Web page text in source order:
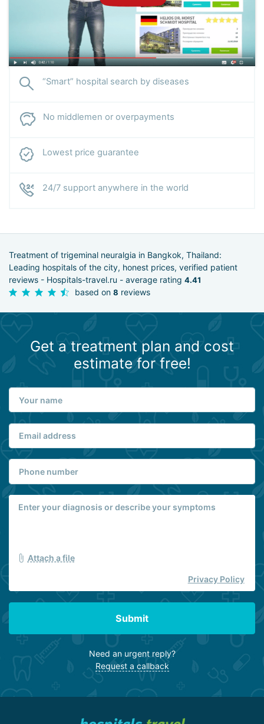
“Smart” hospital search by diseases
No middlemen or overpayments
Lowest price guarantee
24/7 support anywhere in the world
Treatment of trigeminal neuralgia in Bangkok, Thailand:
Leading hospitals of the city, honest prices, verified patient
reviews - Hospitals-travel.ru - average rating 4.41
based on 8 reviews
Get a treatment plan and cost
estimate for free!
Attach a file
Privacy Policy
Submit
Need an urgent reply?
Request a callback